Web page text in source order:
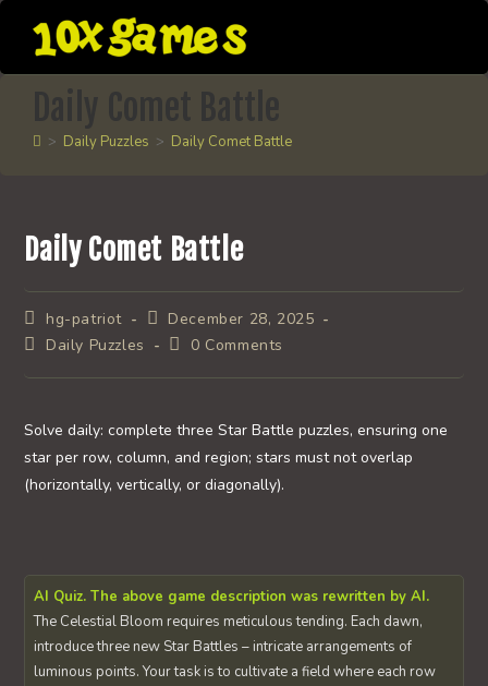
content
Daily Comet Battle
> Daily Puzzles > Daily Comet Battle
Daily Comet Battle
Post
author:
hg-patriot
Post
published:
December 28, 2025
PostDaily Puzzles
Post0 Comments
Solve daily: complete three Star Battle puzzles, ensuring one
star per row, column, and region; stars must not overlap
(horizontally, vertically, or diagonally).
AI Quiz. The above game description was rewritten by AI.
The Celestial Bloom requires meticulous tending. Each dawn,
introduce three new Star Battles – intricate arrangements of
luminous points. Your task is to cultivate a field where each row